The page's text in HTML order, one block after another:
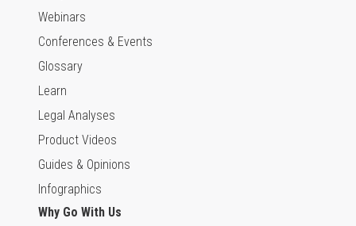
Webinars
Conferences & Events
Glossary
Learn
Legal Analyses
Product Videos
Guides & Opinions
Infographics
Why Go With Us